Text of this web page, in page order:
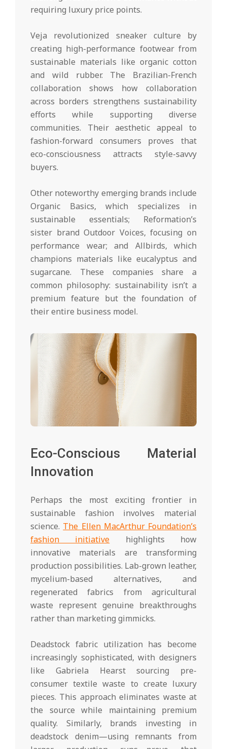
requiring luxury price points.
Veja revolutionized sneaker culture by
creating high-performance footwear from
sustainable materials like organic cotton
and wild rubber. The Brazilian-French
collaboration shows how collaboration
across borders strengthens sustainability
efforts while supporting diverse
communities. Their aesthetic appeal to
fashion-forward consumers proves that
eco-consciousness attracts style-savvy
buyers.
Other noteworthy emerging brands include
Organic Basics, which specializes in
sustainable essentials; Reformation’s
sister brand Outdoor Voices, focusing on
performance wear; and Allbirds, which
champions materials like eucalyptus and
sugarcane. These companies share a
common philosophy: sustainability isn’t a
premium feature but the foundation of
their entire business model.
Eco-Conscious Material
Innovation
Perhaps the most exciting frontier in
sustainable fashion involves material
science. The Ellen MacArthur Foundation’s
fashion initiative highlights how
innovative materials are transforming
production possibilities. Lab-grown leather,
mycelium-based alternatives, and
regenerated fabrics from agricultural
waste represent genuine breakthroughs
rather than marketing gimmicks.
Deadstock fabric utilization has become
increasingly sophisticated, with designers
like Gabriela Hearst sourcing pre-
consumer textile waste to create luxury
pieces. This approach eliminates waste at
the source while maintaining premium
quality. Similarly, brands investing in
deadstock denim—using remnants from